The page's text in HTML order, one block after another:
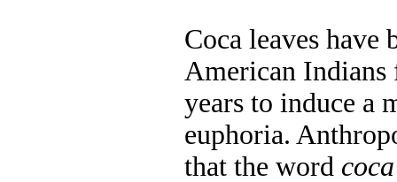
Coca leaves have
American Indians
years to induce a
euphoria.
that the word coca